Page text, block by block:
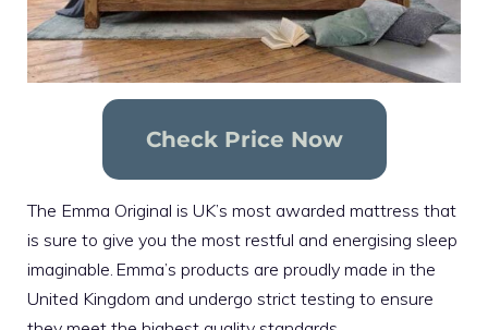
Check Price Now
The Emma Original is UK’s most awarded mattress that
is sure to give you the most restful and energising sleep
imaginable. Emma’s products are proudly made in the
United Kingdom and undergo strict testing to ensure